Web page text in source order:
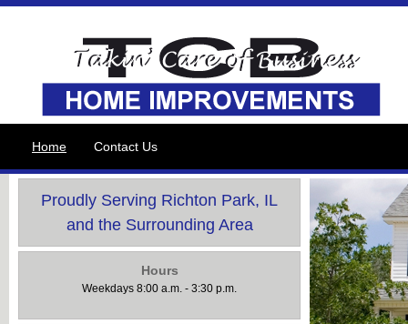
Home Contact Us
Proudly Serving Richton Park, IL
and the Surrounding Area
Hours
Weekdays 8:00 a.m. - 3:30 p.m.